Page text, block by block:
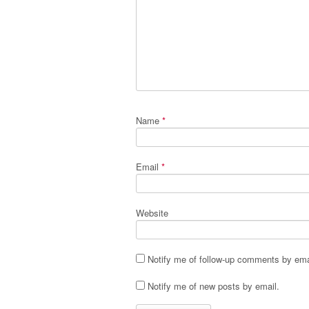
Name *
Email *
Website
Notify me of follow-up comments by
Notify me of new posts by email.